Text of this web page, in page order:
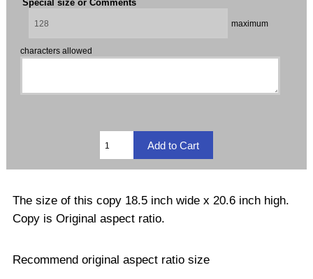
maximum
characters allowed
The size of this copy 18.5 inch wide x 20.6 inch high.
Copy is Original aspect ratio.
Recommend original aspect ratio size